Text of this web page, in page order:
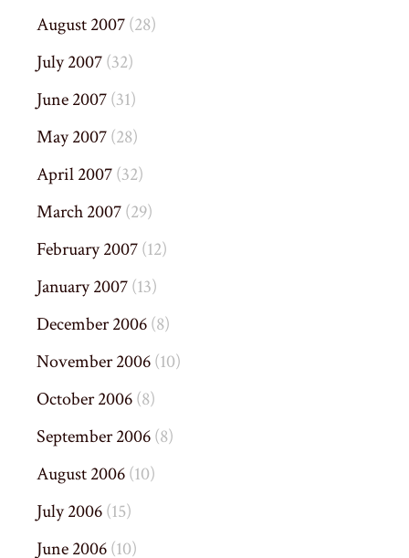
August 2007(28)
July 2007(32)
June 2007(31)
May 2007(28)
April 2007(32)
March 2007(29)
February 2007(12)
January 2007(13)
December 2006(8)
November 2006(10)
October 2006(8)
September 2006(8)
August 2006(10)
July 2006(15)
June 2006(10)